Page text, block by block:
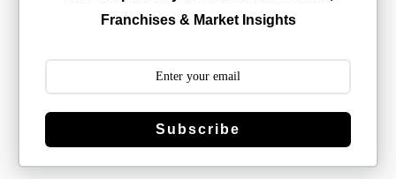
Franchises & Market Insights
Subscribe